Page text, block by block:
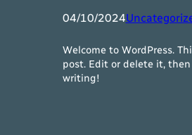
04/10/2024
Welcome to WordPress.
post. Edit or delete it,
writing!